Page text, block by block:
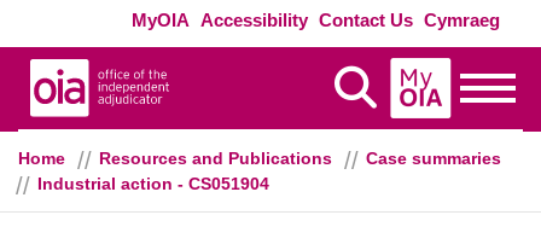
Skip to main content
MyOIA Accessibility Contact Us Cymraeg
Display Search
MyOIA
Home Resources and Publications
Case summaries
Industrial action - CS051904